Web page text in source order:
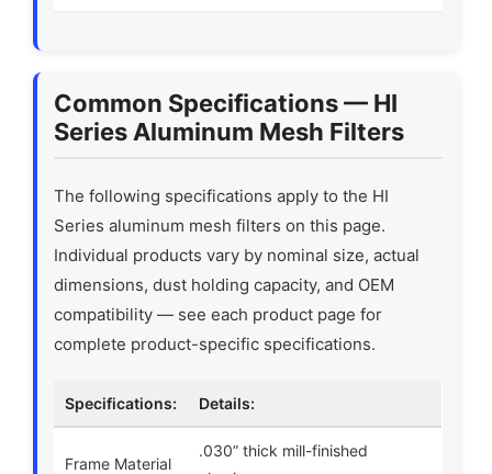
Common Specifications — HI
Series Aluminum Mesh Filters
The following specifications apply to the HI
Series aluminum mesh filters on this page.
Individual products vary by nominal size, actual
dimensions, dust holding capacity, and OEM
compatibility — see each product page for
complete product-specific specifications.
Specifications: Details:
Frame Material
.030” thick mill-finished